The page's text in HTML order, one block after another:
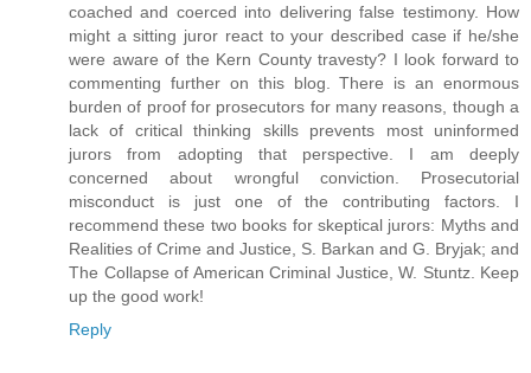
coached and coerced into delivering false testimony. How
might a sitting juror react to your described case if he/she
were aware of the Kern County travesty? I look forward to
commenting further on this blog. There is an enormous
burden of proof for prosecutors for many reasons, though a
lack of critical thinking skills prevents most uninformed
jurors from adopting that perspective. I am deeply
concerned about wrongful conviction. Prosecutorial
misconduct is just one of the contributing factors. I
recommend these two books for skeptical jurors: Myths and
Realities of Crime and Justice, S. Barkan and G. Bryjak; and
The Collapse of American Criminal Justice, W. Stuntz. Keep
up the good work!
Reply